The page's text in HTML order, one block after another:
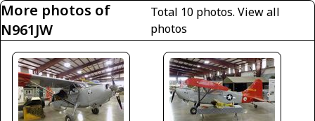
More photos of
N961JW
Total 10 photos. View all
photos